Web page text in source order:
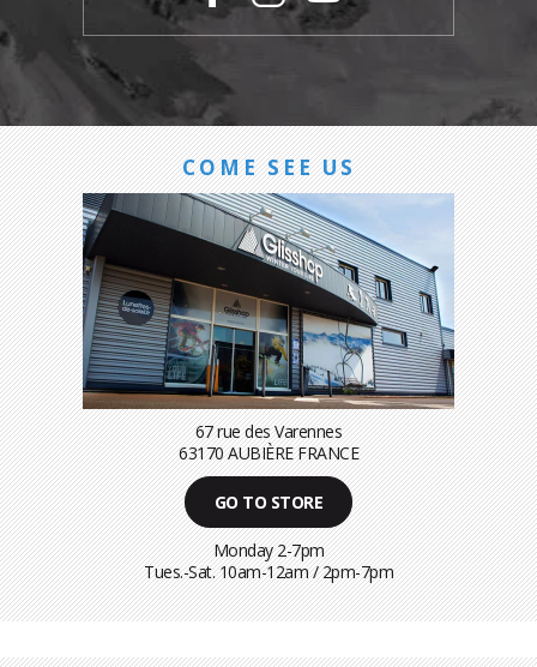
COME SEE US
67 rue des Varennes
63170 AUBIÈRE FRANCE
GO TO STORE
Monday 2-7pm
Tues.-Sat. 10am-12am / 2pm-7pm